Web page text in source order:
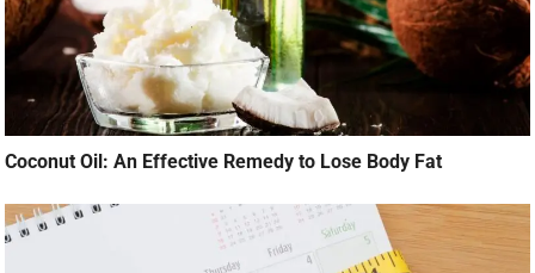
Coconut Oil: An Effective Remedy to Lose Body Fat